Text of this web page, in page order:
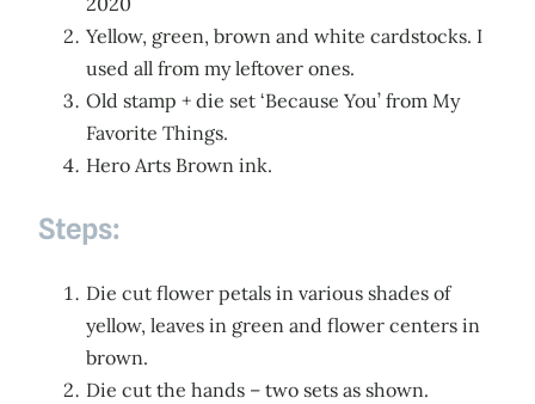
Yellow, green, brown and white cardstocks. I
used all from my leftover ones.
Old stamp + die set ‘Because You’ from My
Favorite Things.
Hero Arts Brown ink.
Steps:
Die cut flower petals in various shades of
yellow, leaves in green and flower centers in
brown.
Die cut the hands – two sets as shown.